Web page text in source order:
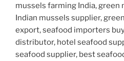
mussels farming India, green
Indian mussels supplier,
export, seafood importers
distributor, hotel seafood
seafood supplier, best